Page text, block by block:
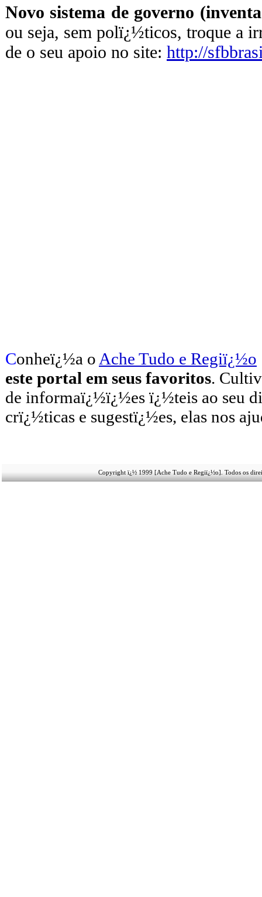
Novo sistema de governo
ou seja, sem polï¿½ticos, troque a
de o seu apoio no site: http://
Conheï¿½a o Ache Tudo e Regiï¿½o
este portal em seus favoritos.
de informaï¿½ï¿½es ï¿½teis ao seu
crï¿½ticas e sugestï¿½es, elas nos
Copyright ï¿½ 1999 [Ache Tudo e Regiï¿½o]. Todos os